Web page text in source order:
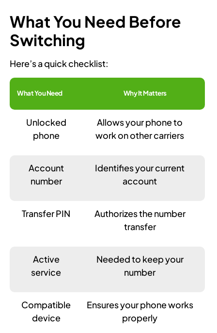
What You Need Before
Switching
Here’s a quick checklist:
What You Need Why It Matters
Unlocked
phone
Allows your phone to
work on other carriers
Account
number
Identifies your current
account
Transfer PIN
Authorizes the number
transfer
Active
service
Needed to keep your
number
Compatible
device
Ensures your phone works
properly